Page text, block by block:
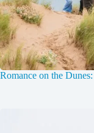
Romance on the